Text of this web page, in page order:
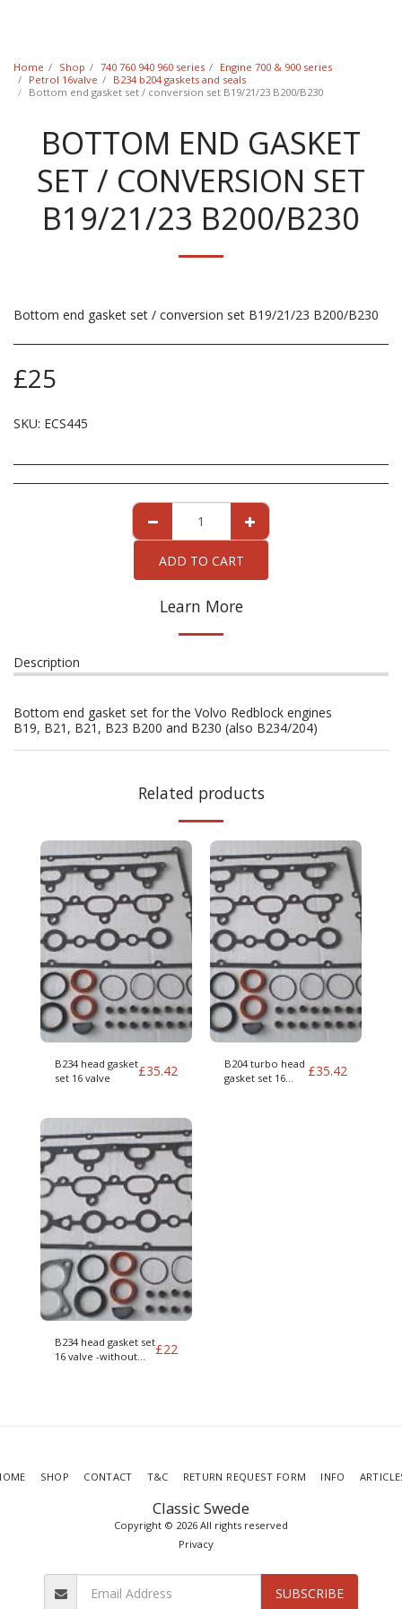
Home Shop 740 760 940 960 series
Engine 700 & 900 series
Petrol 16valve
B234 b204 gaskets and seals
Bottom end gasket set / conversion set B19/21/23 B200/B230
BOTTOM END GASKET
SET / CONVERSION SET
B19/21/23 B200/B230
Bottom end gasket set / conversion set B19/21/23 B200/B230
£25
SKU: ECS445
ADD TO CART
Learn More
Description
Bottom end gasket set for the Volvo Redblock engines
B19, B21, B21, B23 B200 and B230 (also B234/204)
Related products
B234 head gasket
set 16 valve
£35.42
B204 turbo head
gasket set 16
£35.42
B234 head gasket set
16 valve -without
£22
Classic Swede
Copyright © 2026 All rights reserved
Privacy
SHOP CONTACT T&C RETURN REQUEST FORM INFO
SUBSCRIBE